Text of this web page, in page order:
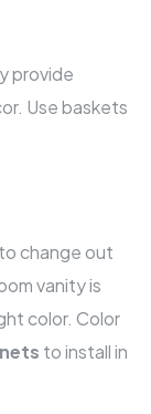
provide
Use baskets
change out
vanity is
color. Color
to install in